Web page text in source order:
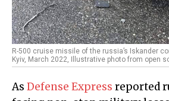
R-500 cruise missile of the russia’s Iskander
Kyiv, March 2022, Illustrative photo from open
As Defense Express reported